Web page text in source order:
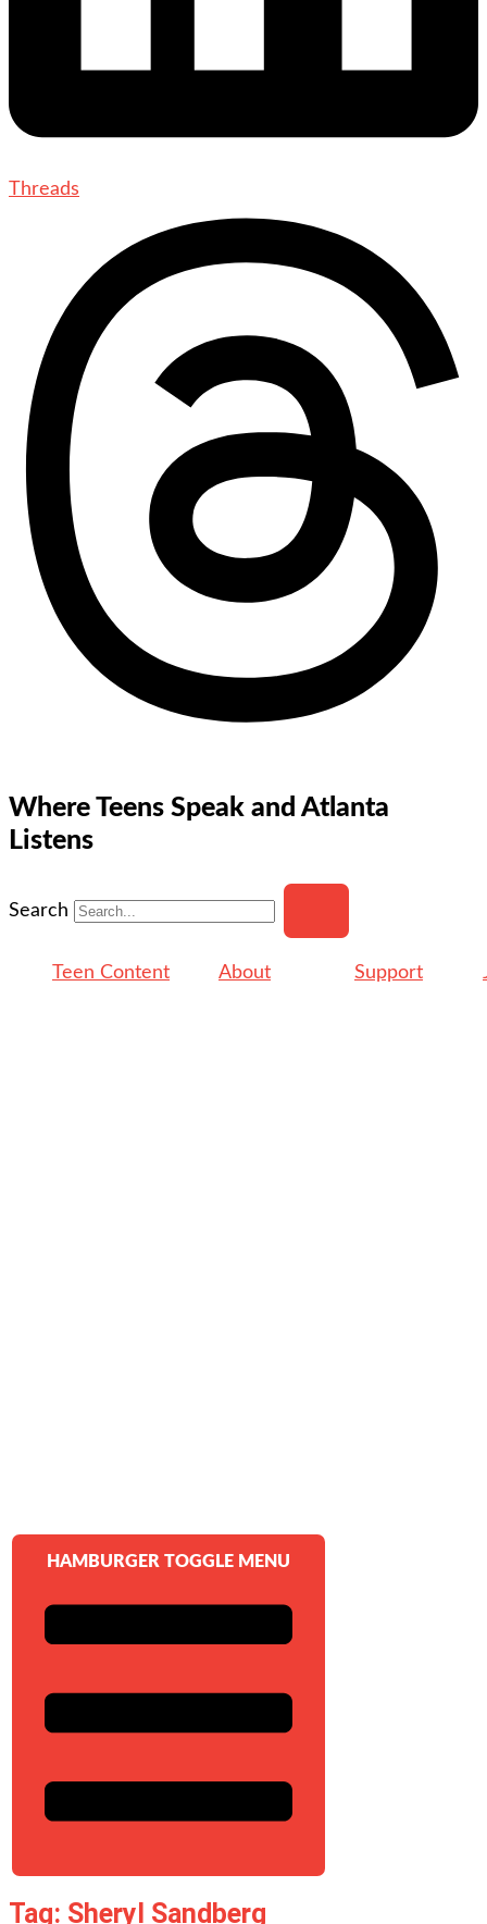
Threads
Where Teens Speak and Atlanta
Listens
Search
Teen Content About Support
HAMBURGER TOGGLE MENU
Tag: Sheryl Sandberg